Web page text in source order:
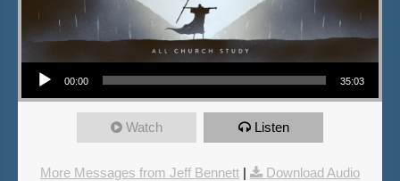
Audio Player
00:00 35:03
Watch Listen
More Messages from Jeff Bennett | Download Audio